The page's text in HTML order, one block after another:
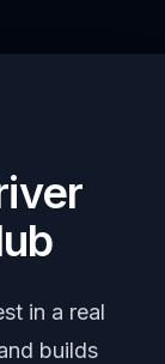
in a real
builds